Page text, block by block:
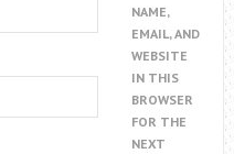
NAME,
EMAIL, AND
WEBSITE
IN THIS
BROWSER
FOR THE
NEXT